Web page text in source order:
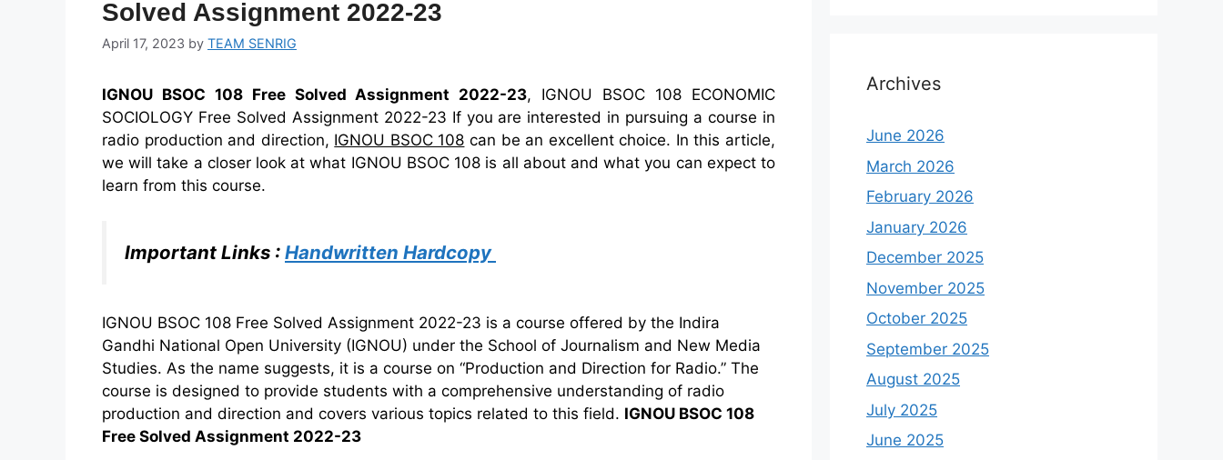
Solved Assignment 2022-23
April 17, 2023 by TEAM SENRIG
IGNOU BSOC 108 Free Solved Assignment 2022-23, IGNOU BSOC 108 ECONOMIC
SOCIOLOGY Free Solved Assignment 2022-23 If you are interested in pursuing a course in
radio production and direction, IGNOU BSOC 108 can be an excellent choice. In this article,
we will take a closer look at what IGNOU BSOC 108 is all about and what you can expect to
learn from this course.
Important Links : Handwritten Hardcopy
IGNOU BSOC 108 Free Solved Assignment 2022-23 is a course offered by the Indira
Gandhi National Open University (IGNOU) under the School of Journalism and New Media
Studies. As the name suggests, it is a course on “Production and Direction for Radio.” The
course is designed to provide students with a comprehensive understanding of radio
production and direction and covers various topics related to this field. IGNOU BSOC 108
Free Solved Assignment 2022-23
Archives
June 2026
March 2026
February 2026
January 2026
December 2025
November 2025
October 2025
September 2025
August 2025
July 2025
June 2025